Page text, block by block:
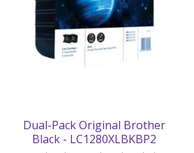
Dual-Pack Original Brother
Black - LC1280XLBKBP2